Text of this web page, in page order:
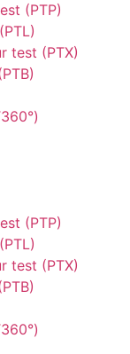
(PTP)
test (PTX)
(PTP)
test (PTX)